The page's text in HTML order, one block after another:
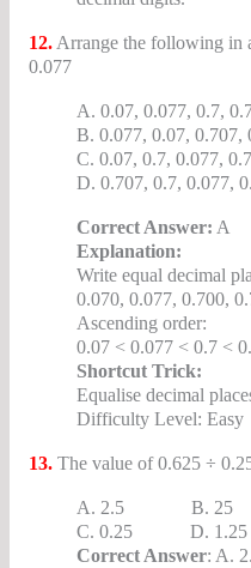
12.Arrange the following in
0.077
A. 0.07, 0.077, 0.7,
B. 0.077, 0.07, 0.707,
C. 0.07, 0.7, 0.077,
D. 0.707, 0.7, 0.077,
Correct Answer: A
Explanation:
Write equal decimal
0.070, 0.077, 0.700,
Ascending order:
0.07 < 0.077 < 0.7 <
Shortcut Trick:
Equalise decimal
Difficulty Level: Easy
13.The value of 0.625 ÷
A. 2.5 B. 25
C. 0.25 D. 1.25
Correct Answer: A.